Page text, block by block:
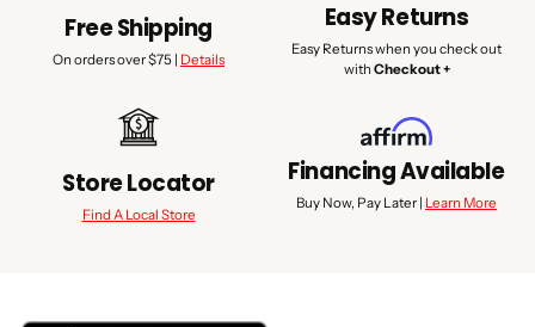
Free Shipping
On orders over $75 | Details
Easy Returns
Easy Returns when you check out
with Checkout +
Store Locator
Find A Local Store
Financing Available
Buy Now, Pay Later | Learn More